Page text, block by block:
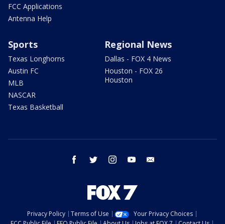
FCC Applications
Antenna Help
Sports
Texas Longhorns
Austin FC
MLB
NASCAR
Texas Basketball
Regional News
Dallas - FOX 4 News
Houston - FOX 26
Houston
facebook twitter instagram youtube
Privacy Policy Terms of Use
Your Privacy Choices